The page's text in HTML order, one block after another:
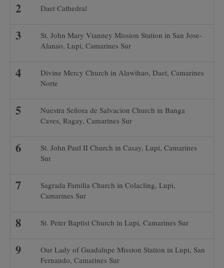
Daet Cathedral
St. John Mary Vianney Mission Station in San Jose-
Alanao, Lupi, Camarines Sur
Divine Mercy Church in Alawihao, Daet, Camarines
Norte
Nuestra Señora de Salvacion Church in Banga
Caves, Ragay, Camarines Sur
St. John Paul II Church in Casay, Lupi, Camarines
Sur
Sagrada Familia Church in Colacling, Lupi,
Camarines Sur
St. Peter Baptist Church in Lupi, Camarines Sur
Our Lady of Guadalupe Mission Station in Lupi, San
Fernando, Camarines Sur